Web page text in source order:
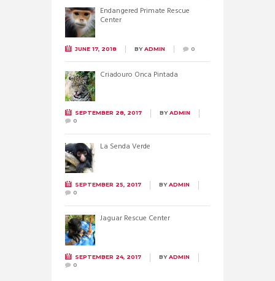
Endangered Primate Rescue
Center
JUNE 17, 2018 BYADMIN 0
Criadouro Onca Pintada
SEPTEMBER 28, 2017 BYADMIN
0
La Senda Verde
SEPTEMBER 25, 2017 BYADMIN
0
Jaguar Rescue Center
SEPTEMBER 24, 2017 BYADMIN
0